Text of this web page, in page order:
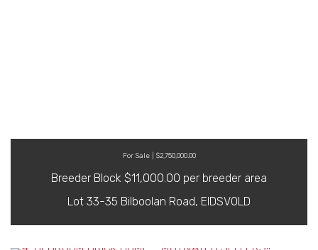
For Sale | $2,750,000.00
Breeder Block $11,000.00 per breeder area
Lot 33-35 Bilboolan Road, EIDSVOLD